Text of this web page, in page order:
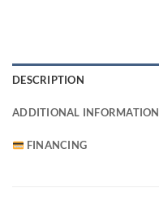
DESCRIPTION
ADDITIONAL INFORMATION
FINANCING